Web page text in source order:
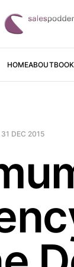
HOMEABOUT
31 DEC 2015